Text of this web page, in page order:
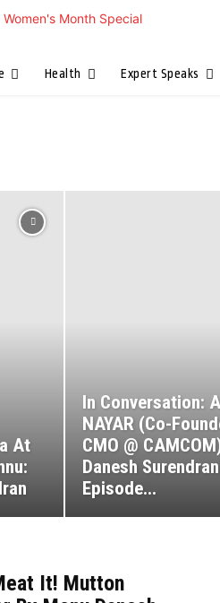
Health Expert Speaks
At
In Conversation:
NAYAR (Co-
CMO @
Danesh
Episode...
It! Mutton